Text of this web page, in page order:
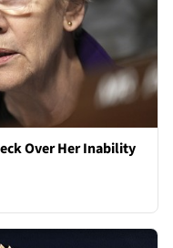
Over Her Inability